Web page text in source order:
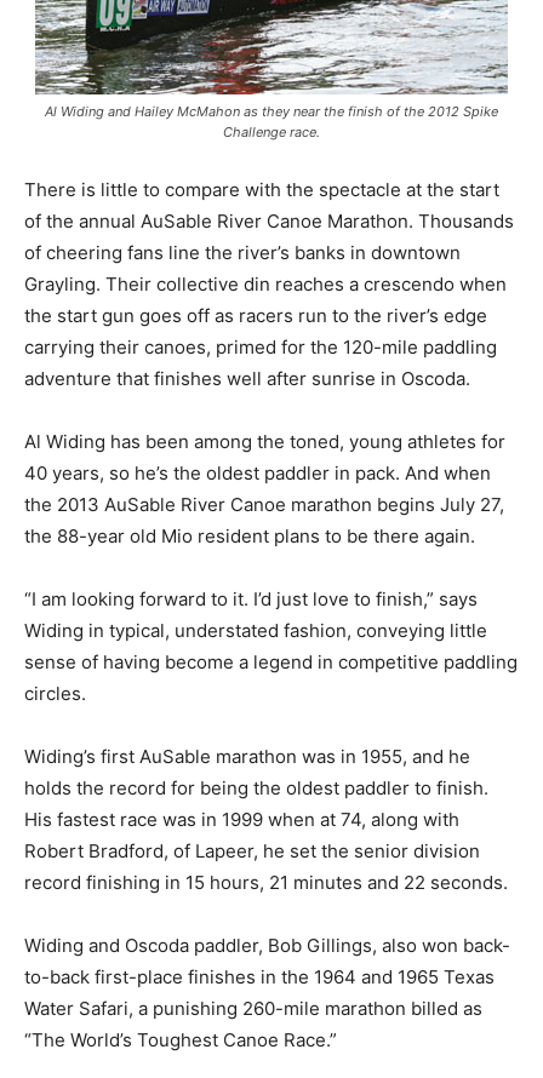
Al Widing and Hailey McMahon as they near the finish of the 2012 Spike
Challenge race.
There is little to compare with the spectacle at the start
of the annual AuSable River Canoe Marathon. Thousands
of cheering fans line the river’s banks in downtown
Grayling. Their collective din reaches a crescendo when
the start gun goes off as racers run to the river’s edge
carrying their canoes, primed for the 120-mile paddling
adventure that finishes well after sunrise in Oscoda.
Al Widing has been among the toned, young athletes for
40 years, so he’s the oldest paddler in pack. And when
the 2013 AuSable River Canoe marathon begins July 27,
the 88-year old Mio resident plans to be there again.
“I am looking forward to it. I’d just love to finish,” says
Widing in typical, understated fashion, conveying little
sense of having become a legend in competitive paddling
circles.
Widing’s first AuSable marathon was in 1955, and he
holds the record for being the oldest paddler to finish.
His fastest race was in 1999 when at 74, along with
Robert Bradford, of Lapeer, he set the senior division
record finishing in 15 hours, 21 minutes and 22 seconds.
Widing and Oscoda paddler, Bob Gillings, also won back-
to-back first-place finishes in the 1964 and 1965 Texas
Water Safari, a punishing 260-mile marathon billed as
“The World’s Toughest Canoe Race.”